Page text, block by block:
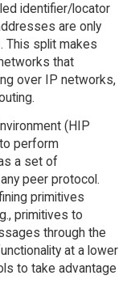
identifier/locator
are only
This split makes
that
over IP networks,
(HIP
perform
a set of
peer protocol.
primitives
primitives to
through the
at a lower
to take advantage